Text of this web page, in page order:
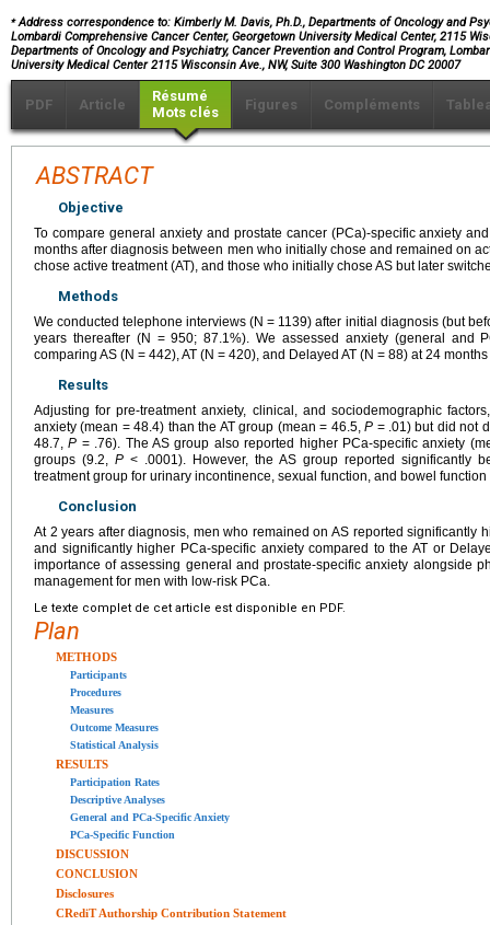
⁎Address correspondence to: Kimberly M. Davis, Ph.D., Departments of Oncology and
Lombardi Comprehensive Cancer Center, Georgetown University Medical Center, 2115
Departments of Oncology and Psychiatry, Cancer Prevention and Control Program,
University Medical Center 2115 Wisconsin Ave., NW, Suite 300 Washington DC 20007
PDF Article
Résumé
Mots clés
Figures Compléments
ABSTRACT
Objective
To compare general anxiety and prostate cancer (PCa)-specific anxiety
months after diagnosis between men who initially chose and remained on
chose active treatment (AT), and those who initially chose AS but later
Methods
We conducted telephone interviews (N = 1139) after initial diagnosis (but
years thereafter (N = 950; 87.1%). We assessed anxiety (general and
comparing AS (N = 442), AT (N = 420), and Delayed AT (N = 88) at 24
Results
Adjusting for pre-treatment anxiety, clinical, and sociodemographic
anxiety (mean = 48.4) than the AT group (mean = 46.5,P = .01) but did not
48.7,P = .76). The AS group also reported higher PCa-specific anxiety
groups (9.2, P < .0001). However, the AS group reported significantly
treatment group for urinary incontinence, sexual function, and bowel
Conclusion
At 2 years after diagnosis, men who remained on AS reported significantly
and significantly higher PCa-specific anxiety compared to the AT or
importance of assessing general and prostate-specific anxiety alongside
management for men with low-risk PCa.
Le texte complet de cet article est disponible en PDF.
Plan
METHODS
Participants
Procedures
Measures
Outcome Measures
Statistical Analysis
RESULTS
Participation Rates
Descriptive Analyses
General and PCa-Specific Anxiety
PCa-Specific Function
DISCUSSION
CONCLUSION
Disclosures
CRediT Authorship Contribution Statement